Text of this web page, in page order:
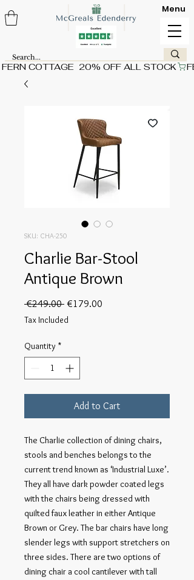
FERN COTTAGE  20% OFF ALL STOCK
Menu
SKU: CHA-250
Charlie Bar-Stool
Antique Brown
€249.00 Regular
Price
€179.00
Tax Included
Quantity *
Add to Cart
The Charlie collection of dining chairs,
stools and benches belongs to the
current trend known as ‘Industrial Luxe’.
They all have dark powder coated legs
with the chairs being dressed with
quilted faux leather in either Antique
Brown or Grey. The bar chairs have long
slender legs with support stretchers on
three sides. There are two options of
dining chair a cool cantilever with tall